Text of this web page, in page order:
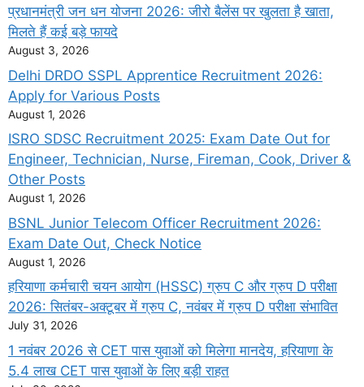
प्रधानमंत्री जन धन योजना 2026: जीरो बैलेंस पर खुलता है खाता,
मिलते हैं कई बड़े फायदे
August 3, 2026
Delhi DRDO SSPL Apprentice Recruitment 2026:
Apply for Various Posts
August 1, 2026
ISRO SDSC Recruitment 2025: Exam Date Out for
Engineer, Technician, Nurse, Fireman, Cook, Driver &
Other Posts
August 1, 2026
BSNL Junior Telecom Officer Recruitment 2026:
Exam Date Out, Check Notice
August 1, 2026
हरियाणा कर्मचारी चयन आयोग (HSSC) ग्रुप C और ग्रुप D परीक्षा
2026: सितंबर-अक्टूबर में ग्रुप C, नवंबर में ग्रुप D परीक्षा संभावित
July 31, 2026
1 नवंबर 2026 से CET पास युवाओं को मिलेगा मानदेय, हरियाणा के
5.4 लाख CET पास युवाओं के लिए बड़ी राहत